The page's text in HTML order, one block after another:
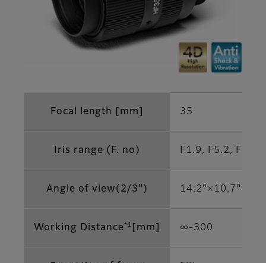
Focal length [mm] 35
Iris range (F. no) F1.9, F5.2,
Angle of view(2/3") 14.2°×10.7°
Working Distance*1 [mm] ∞‐300